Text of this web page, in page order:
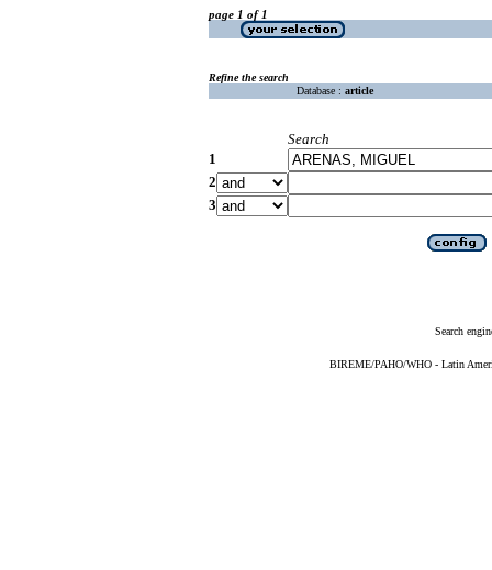
page 1 of 1
Refine the search
Database : article
Search
1
2
3
Search
BIREME/PAHO/WHO - Latin